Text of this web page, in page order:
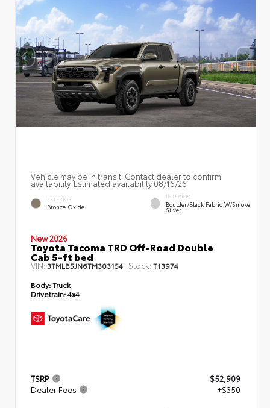
Vehicle may be in transit. Contact dealer to confirm
availability. Estimated availability 08/16/26
EXTERIOR
Bronze Oxide
INTERIOR
Boulder/Black Fabric W/Smoke
Silver
New 2026
Toyota Tacoma TRD Off-Road Double
Cab 5-ft bed
VIN: 3TMLB5JN6TM303154 Stock: T13974
Body:Truck
Drivetrain:4x4
TSRP
$52,909
Dealer Fees
+$350